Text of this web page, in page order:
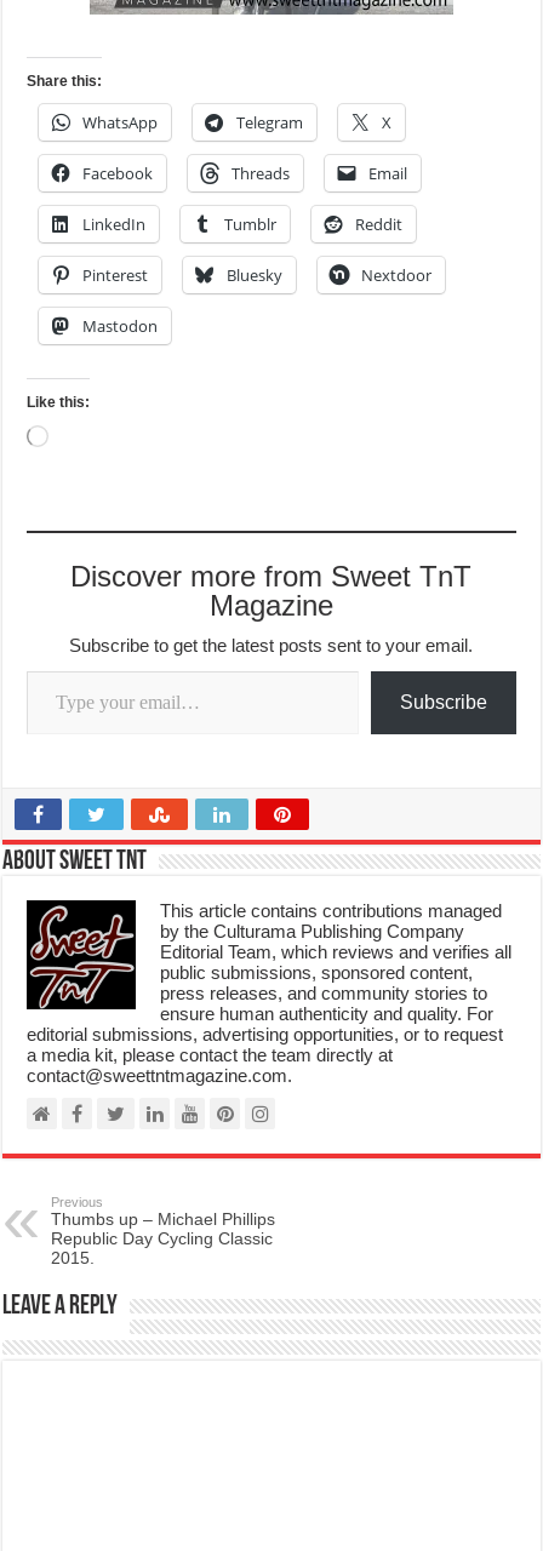
Share this:
WhatsApp Telegram X
Facebook Threads Email
LinkedIn Tumblr Reddit
Pinterest Bluesky Nextdoor
Mastodon
Like this:
Loading…
Discover more from Sweet TnT
Magazine
Subscribe to get the latest posts sent to your email.
Type your email…
Subscribe
About Sweet TnT
This article contains contributions managed
by the Culturama Publishing Company
Editorial Team, which reviews and verifies all
public submissions, sponsored content,
press releases, and community stories to
ensure human authenticity and quality. For
editorial submissions, advertising opportunities, or to request
a media kit, please contact the team directly at
contact@sweettntmagazine.com.
Previous
Thumbs up – Michael Phillips
Republic Day Cycling Classic
2015.
Leave a Reply